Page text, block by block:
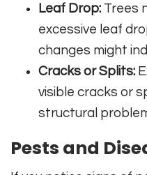
Leaf Drop: Trees
excessive leaf
changes might
Cracks or Splits:
visible cracks or
structural
Pests and